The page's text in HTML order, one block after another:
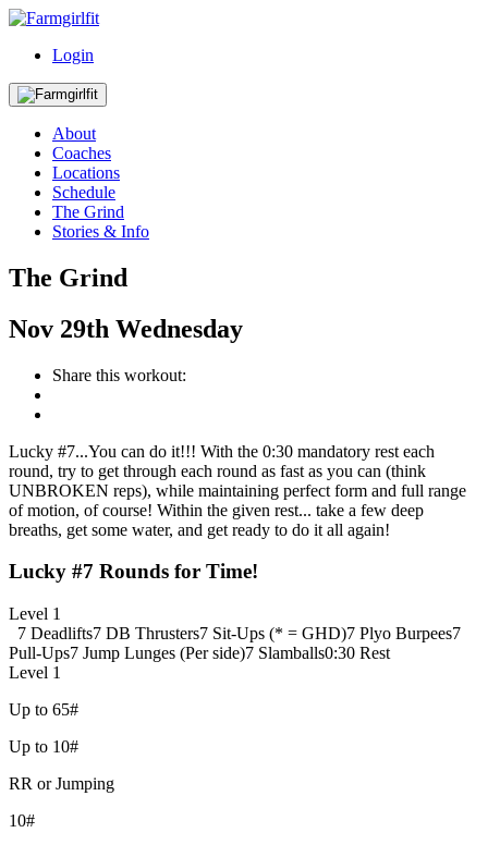
Login
About
Coaches
Locations
Schedule
The Grind
Stories & Info
The Grind
Nov 29th Wednesday
Share this workout:
Lucky #7...You can do it!!! With the 0:30 mandatory rest each
round, try to get through each round as fast as you can (think
UNBROKEN reps), while maintaining perfect form and full range
of motion, of course! Within the given rest... take a few deep
breaths, get some water, and get ready to do it all again!
Lucky #7 Rounds for Time!
Level 1
7 Deadlifts7 DB Thrusters7 Sit-Ups (* = GHD)7 Plyo Burpees7
Pull-Ups7 Jump Lunges (Per side)7 Slamballs0:30 Rest
Level 1
Up to 65#
Up to 10#
RR or Jumping
10#